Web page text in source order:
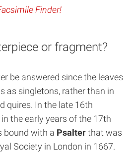
Finder!
or fragment?
be answered since the leaves
as singletons, rather than in
quires. In the late 16th
the early years of the 17th
bound with a Psalterthat was
Society in London in 1667.